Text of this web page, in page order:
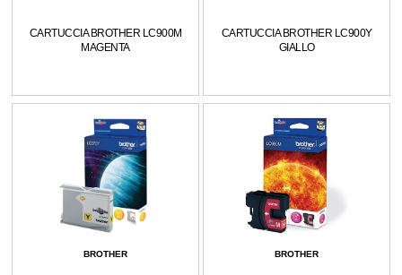
CARTUCCIA BROTHER LC900M
MAGENTA
CARTUCCIA BROTHER LC900Y
GIALLO
BROTHER BROTHER